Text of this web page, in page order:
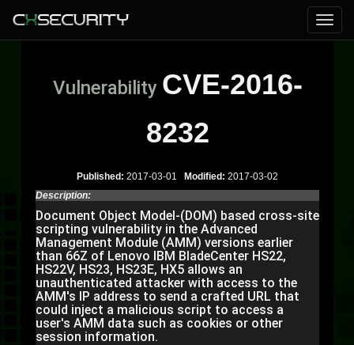
Vulnerability CVE-2016-
8232
Published: 2017-03-01 Modified: 2017-03-02
Description:
Document Object Model-(DOM) based cross-site
scripting vulnerability in the Advanced
Management Module (AMM) versions earlier
than 66Z of Lenovo IBM BladeCenter HS22,
HS22V, HS23, HS23E, HX5 allows an
unauthenticated attacker with access to the
AMM's IP address to send a crafted URL that
could inject a malicious script to access a
user's AMM data such as cookies or other
session information.